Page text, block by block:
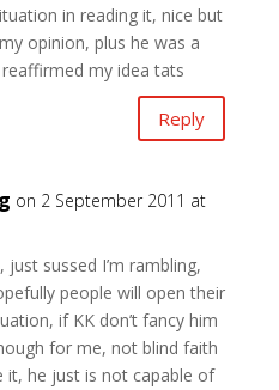
in reading it, nice but
opinion, plus he was a
my idea tats
Reply
on 2 September 2011 at
just sussed I’m rambling,
people will open their
if KK don’t fancy him
for me, not blind faith
it, he just is not capable of